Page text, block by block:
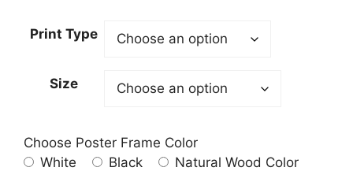
through
Print Type
Size
Choose Poster Frame Color
White
Black Natural Wood Color